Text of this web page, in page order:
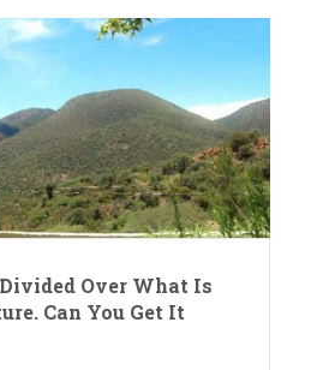
Over What Is
Can You Get It